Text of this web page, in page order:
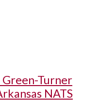
Green-Turner
NATS